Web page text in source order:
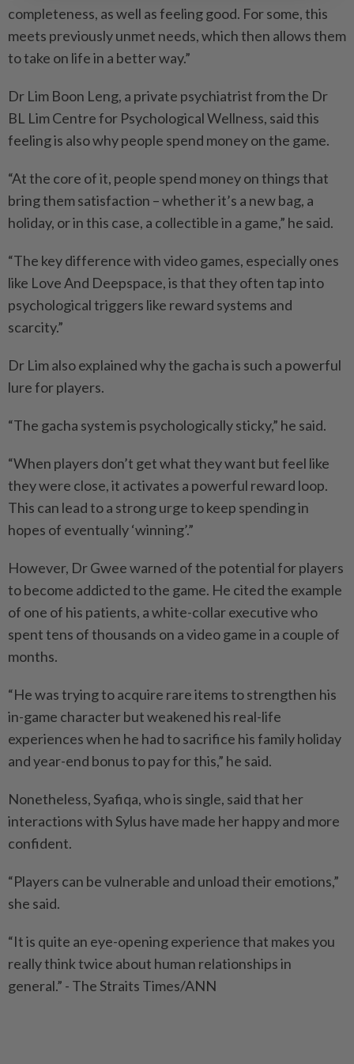
completeness, as well as feeling good. For some, this
meets previously unmet needs, which then allows them
to take on life in a better way.”
Dr Lim Boon Leng, a private psychiatrist from the Dr
BL Lim Centre for Psychological Wellness, said this
feeling is also why people spend money on the game.
“At the core of it, people spend money on things that
bring them satisfaction – whether it’s a new bag, a
holiday, or in this case, a collectible in a game,” he said.
“The key difference with video games, especially ones
like Love And Deepspace, is that they often tap into
psychological triggers like reward systems and
scarcity.”
Dr Lim also explained why the gacha is such a powerful
lure for players.
“The gacha system is psychologically sticky,” he said.
“When players don’t get what they want but feel like
they were close, it activates a powerful reward loop.
This can lead to a strong urge to keep spending in
hopes of eventually ‘winning’.”
However, Dr Gwee warned of the potential for players
to become addicted to the game. He cited the example
of one of his patients, a white-collar executive who
spent tens of thousands on a video game in a couple of
months.
“He was trying to acquire rare items to strengthen his
in-game character but weakened his real-life
experiences when he had to sacrifice his family holiday
and year-end bonus to pay for this,” he said.
Nonetheless, Syafiqa, who is single, said that her
interactions with Sylus have made her happy and more
confident.
“Players can be vulnerable and unload their emotions,”
she said.
“It is quite an eye-opening experience that makes you
really think twice about human relationships in
general.” - The Straits Times/ANN